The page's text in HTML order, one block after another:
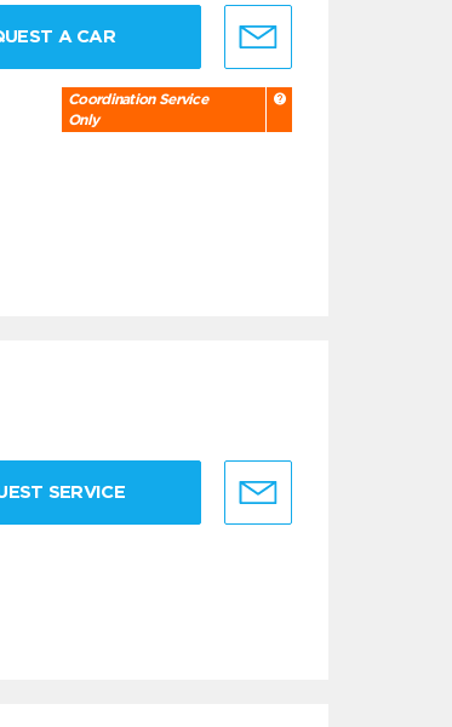
A CAR
Coordination Service
Only
SERVICE